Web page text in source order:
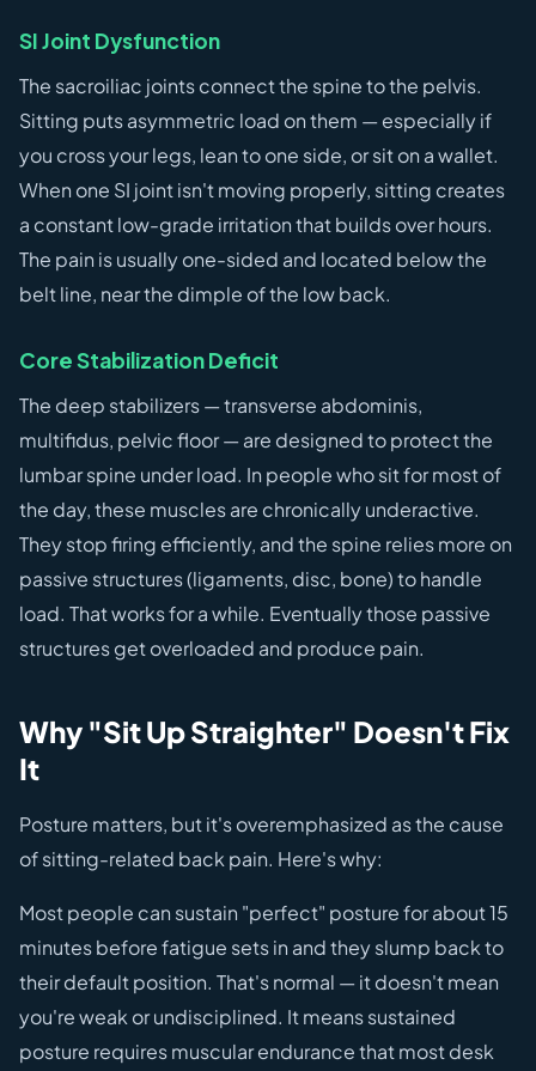
SI Joint Dysfunction
The sacroiliac joints connect the spine to the pelvis.
Sitting puts asymmetric load on them — especially if
you cross your legs, lean to one side, or sit on a wallet.
When one SI joint isn't moving properly, sitting creates
a constant low-grade irritation that builds over hours.
The pain is usually one-sided and located below the
belt line, near the dimple of the low back.
Core Stabilization Deficit
The deep stabilizers — transverse abdominis,
multifidus, pelvic floor — are designed to protect the
lumbar spine under load. In people who sit for most of
the day, these muscles are chronically underactive.
They stop firing efficiently, and the spine relies more on
passive structures (ligaments, disc, bone) to handle
load. That works for a while. Eventually those passive
structures get overloaded and produce pain.
Why "Sit Up Straighter" Doesn't Fix
It
Posture matters, but it's overemphasized as the cause
of sitting-related back pain. Here's why:
Most people can sustain "perfect" posture for about 15
minutes before fatigue sets in and they slump back to
their default position. That's normal — it doesn't mean
you're weak or undisciplined. It means sustained
posture requires muscular endurance that most desk